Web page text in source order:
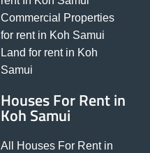
Commercial Properties
for rent in Koh Samui
Land for rent in Koh
Samui
Houses For Rent in
Koh Samui
All Houses For Rent in